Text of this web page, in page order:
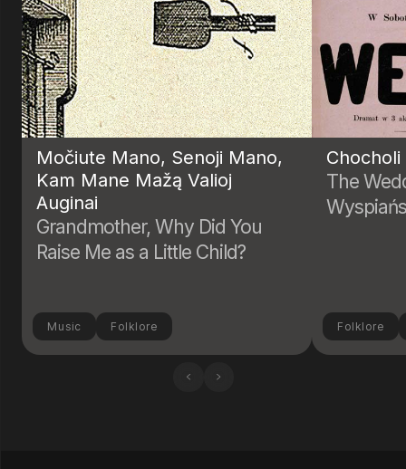
Močiute Mano, Senoji Mano,
Kam Mane Mažą Valioj
Auginai
Grandmother, Why Did You
Raise Me as a Little Child?
Music Folklore
Chocholi
The
Folklore
‹ ›